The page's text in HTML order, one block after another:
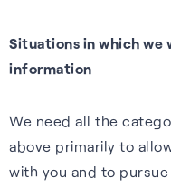
Situations in which we
information
We need all the
above primarily to
with you and to